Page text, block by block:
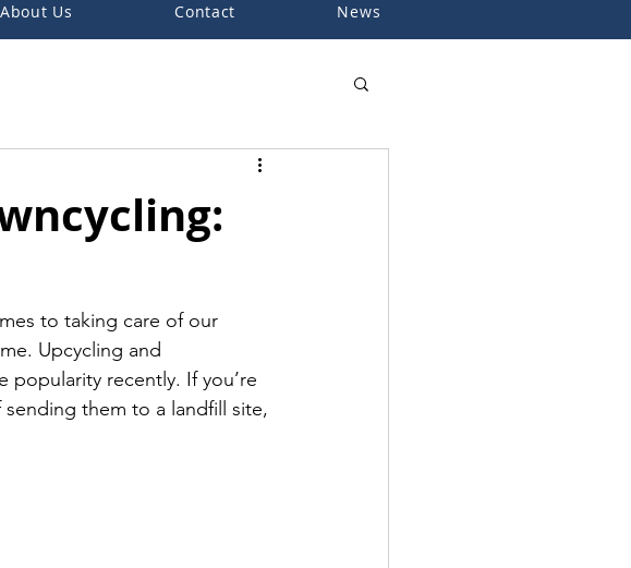
About Us Contact News
to taking care of our
Upcycling and
popularity recently. If you’re
them to a landfill site,